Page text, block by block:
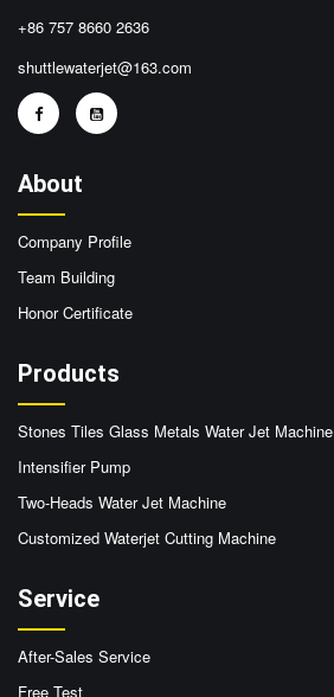
+86 757 8660 2636
shuttlewaterjet@163.com
About
Company Profile
Team Building
Honor Certificate
Products
Stones Tiles Glass Metals Water Jet Machine
Intensifier Pump
Two-Heads Water Jet Machine
Customized Waterjet Cutting Machine
Service
After-Sales Service
Free Test